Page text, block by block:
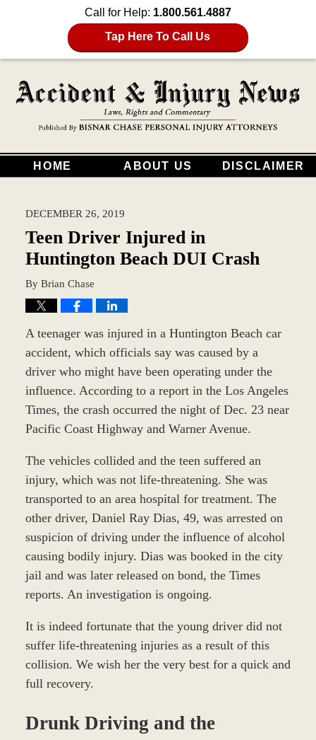
Call for Help: 1.800.561.4887
Tap Here To Call Us
HOME ABOUT US DISCLAIMER
DECEMBER 26, 2019
Teen Driver Injured in
Huntington Beach DUI Crash
By Brian Chase
A teenager was injured in a Huntington Beach car
accident, which officials say was caused by a
driver who might have been operating under the
influence. According to a report in the Los Angeles
Times, the crash occurred the night of Dec. 23 near
Pacific Coast Highway and Warner Avenue.
The vehicles collided and the teen suffered an
injury, which was not life-threatening. She was
transported to an area hospital for treatment. The
other driver, Daniel Ray Dias, 49, was arrested on
suspicion of driving under the influence of alcohol
causing bodily injury. Dias was booked in the city
jail and was later released on bond, the Times
reports. An investigation is ongoing.
It is indeed fortunate that the young driver did not
suffer life-threatening injuries as a result of this
collision. We wish her the very best for a quick and
full recovery.
Drunk Driving and the